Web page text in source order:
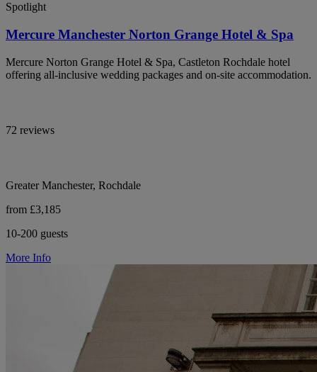
Spotlight
Mercure Manchester Norton Grange Hotel & Spa
Mercure Norton Grange Hotel & Spa, Castleton Rochdale hotel
offering all-inclusive wedding packages and on-site accommodation.
72 reviews
Greater Manchester, Rochdale
from £3,185
10-200 guests
More Info